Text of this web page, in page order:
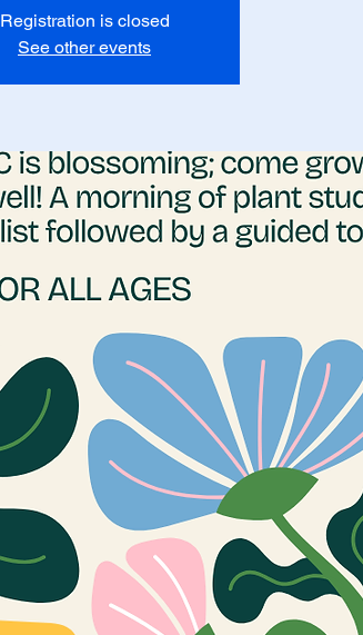
Registration is closed
See other events